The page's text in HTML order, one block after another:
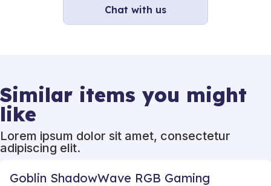
Chat with us
Similar items you might
like
Lorem ipsum dolor sit amet, consectetur
adipiscing elit.
Goblin ShadowWave RGB Gaming